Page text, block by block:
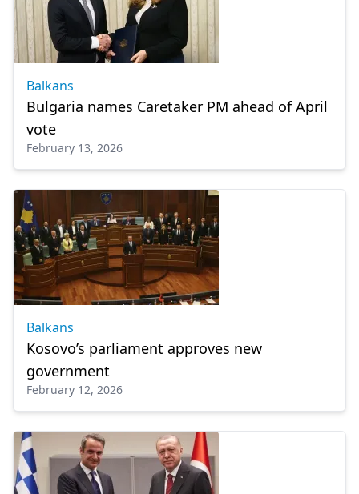
Balkans
Bulgaria names Caretaker PM ahead of April
vote
February 13, 2026
Balkans
Kosovo’s parliament approves new
government
February 12, 2026